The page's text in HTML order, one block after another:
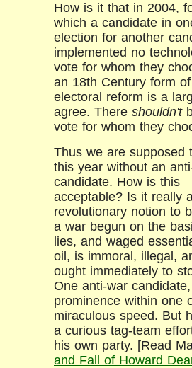
How is it that in 2004,
which a candidate in
election for another
implemented no
vote for whom they
an 18th Century form
electoral reform is a
agree. There shouldn't
vote for whom they
Thus we are supposed
this year without an
candidate. How is this
acceptable? Is it really
revolutionary notion to
a war begun on the
lies, and waged
oil, is immoral, illegal,
ought immediately to
One anti-war
prominence within one
miraculous speed. But
a curious tag-team
his own party. [Read
and Fall of Howard